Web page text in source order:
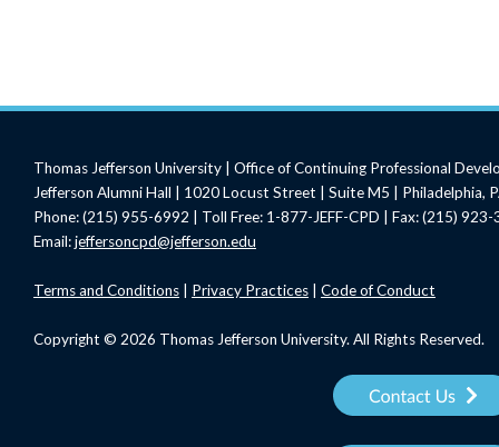
Thomas Jefferson University | Office of Continuing Professional
Jefferson Alumni Hall | 1020 Locust Street | Suite M5 | Philadelphia,
Phone: (215) 955-6992 | Toll Free: 1-877-JEFF-CPD | Fax: (215)
Email:jeffersoncpd@jefferson.edu
Termsand Conditions Privacy Practices Code of Conduct
Copyright © 2026 Thomas Jefferson University. All Rights Reserved.